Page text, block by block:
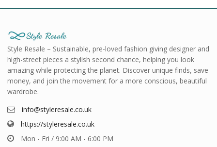
Style Resale – Sustainable, pre-loved fashion giving designer and
high-street pieces a stylish second chance, helping you look
amazing while protecting the planet. Discover unique finds, save
money, and join the movement for a more conscious, beautiful
wardrobe.
info@styleresale.co.uk
https://styleresale.co.uk
Mon - Fri / 9:00 AM - 6:00 PM